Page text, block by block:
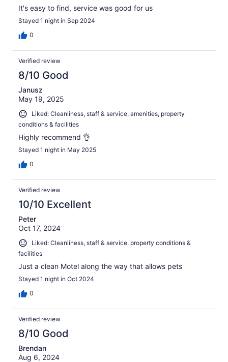
It's easy to find, service was good for us
Stayed 1 night in Sep 2024
0
Verified review
8/10 Good
Janusz
May 19, 2025
Liked: Cleanliness, staff & service, amenities, property
conditions & facilities
Highly recommend 👌
Stayed 1 night in May 2025
0
Verified review
10/10 Excellent
Peter
Oct 17, 2024
Liked: Cleanliness, staff & service, property conditions &
facilities
Just a clean Motel along the way that allows pets
Stayed 1 night in Oct 2024
0
Verified review
8/10 Good
Brendan
Aug 6, 2024